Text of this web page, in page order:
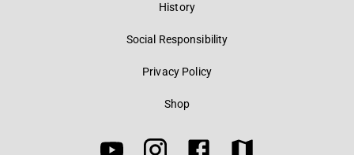
History
Social Responsibility
Privacy Policy
Shop